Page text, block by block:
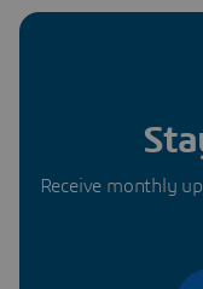
Receive monthly